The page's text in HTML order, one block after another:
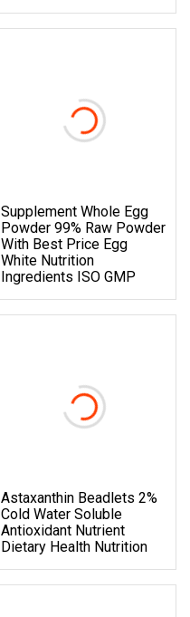
Supplement Whole Egg
Powder 99% Raw Powder
With Best Price Egg
White Nutrition
Ingredients ISO GMP
Astaxanthin Beadlets 2%
Cold Water Soluble
Antioxidant Nutrient
Dietary Health Nutrition